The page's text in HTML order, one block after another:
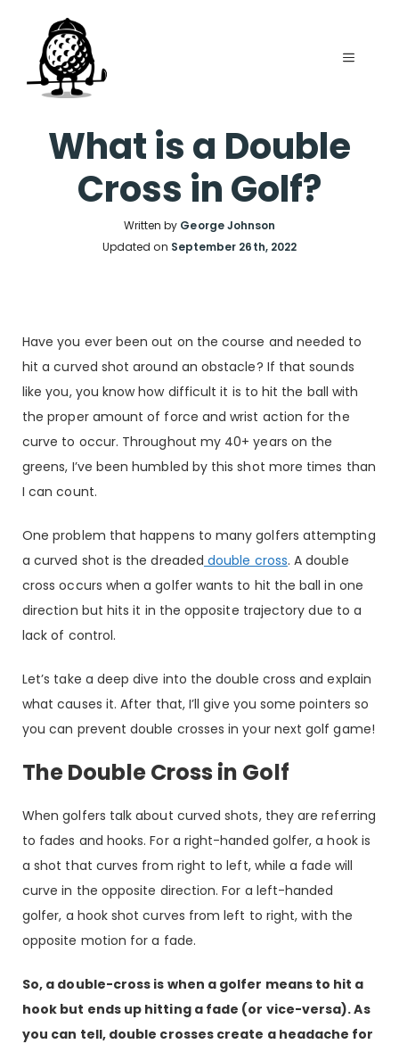
content
MENU
What is a Double
Cross in Golf?
Written by George Johnson
Updated on September 26th, 2022
Have you ever been out on the course and needed to
hit a curved shot around an obstacle? If that sounds
like you, you know how difficult it is to hit the ball with
the proper amount of force and wrist action for the
curve to occur. Throughout my 40+ years on the
greens, I’ve been humbled by this shot more times than
I can count.
One problem that happens to many golfers attempting
a curved shot is the dreaded double cross. A double
cross occurs when a golfer wants to hit the ball in one
direction but hits it in the opposite trajectory due to a
lack of control.
Let’s take a deep dive into the double cross and explain
what causes it. After that, I’ll give you some pointers so
you can prevent double crosses in your next golf game!
The Double Cross in Golf
When golfers talk about curved shots, they are referring
to fades and hooks. For a right-handed golfer, a hook is
a shot that curves from right to left, while a fade will
curve in the opposite direction. For a left-handed
golfer, a hook shot curves from left to right, with the
opposite motion for a fade.
So, a double-cross is when a golfer means to hit a
hook but ends up hitting a fade (or vice-versa). As
you can tell, double crosses create a headache for